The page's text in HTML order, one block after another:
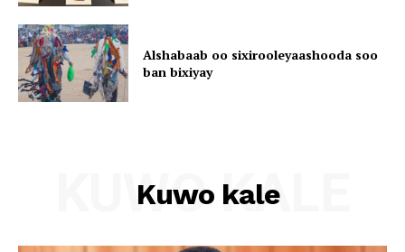
Alshabaab oo sixirooleyaashooda soo
ban bixiyay
Kuwo kale
KUWO KALE